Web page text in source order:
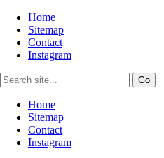
Home
Sitemap
Contact
Instagram
Home
Sitemap
Contact
Instagram